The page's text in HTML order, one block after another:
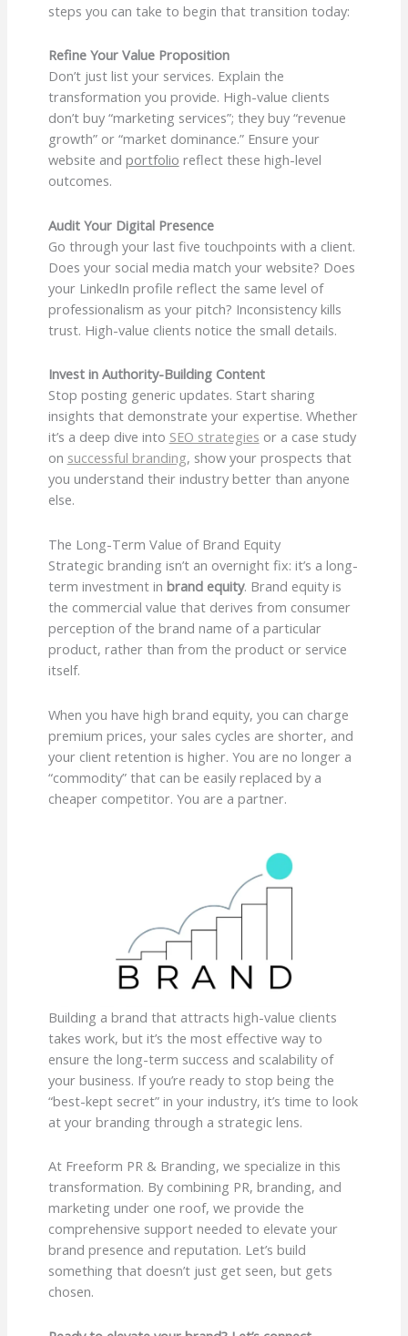
steps you can take to begin that transition today:
Refine Your Value Proposition
Don’t just list your services. Explain the
transformation you provide. High-value clients
don’t buy “marketing services”; they buy “revenue
growth” or “market dominance.” Ensure your
website and portfolio reflect these high-level
outcomes.
Audit Your Digital Presence
Go through your last five touchpoints with a client.
Does your social media match your website? Does
your LinkedIn profile reflect the same level of
professionalism as your pitch? Inconsistency kills
trust. High-value clients notice the small details.
Invest in Authority-Building Content
Stop posting generic updates. Start sharing
insights that demonstrate your expertise. Whether
it’s a deep dive into SEO strategies or a case study
on successful branding, show your prospects that
you understand their industry better than anyone
else.
The Long-Term Value of Brand Equity
Strategic branding isn’t an overnight fix: it’s a long-
term investment in brand equity. Brand equity is
the commercial value that derives from consumer
perception of the brand name of a particular
product, rather than from the product or service
itself.
When you have high brand equity, you can charge
premium prices, your sales cycles are shorter, and
your client retention is higher. You are no longer a
“commodity” that can be easily replaced by a
cheaper competitor. You are a partner.
Building a brand that attracts high-value clients
takes work, but it’s the most effective way to
ensure the long-term success and scalability of
your business. If you’re ready to stop being the
“best-kept secret” in your industry, it’s time to look
at your branding through a strategic lens.
At Freeform PR & Branding, we specialize in this
transformation. By combining PR, branding, and
marketing under one roof, we provide the
comprehensive support needed to elevate your
brand presence and reputation. Let’s build
something that doesn’t just get seen, but gets
chosen.